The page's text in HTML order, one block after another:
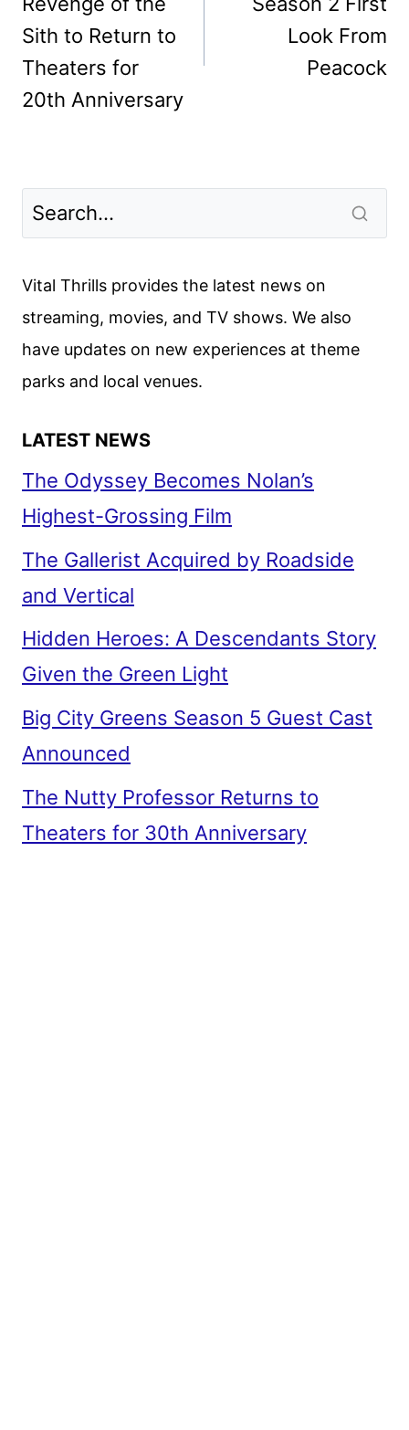
Sith to Return to
Theaters for
20th Anniversary
Look From
Peacock
Vital Thrills provides the latest news on
streaming, movies, and TV shows. We also
have updates on new experiences at theme
parks and local venues.
LATEST NEWS
The Odyssey Becomes Nolan’s
Highest-Grossing Film
The Gallerist Acquired by Roadside
and Vertical
Hidden Heroes: A Descendants Story
Given the Green Light
Big City Greens Season 5 Guest Cast
Announced
The Nutty Professor Returns to
Theaters for 30th Anniversary